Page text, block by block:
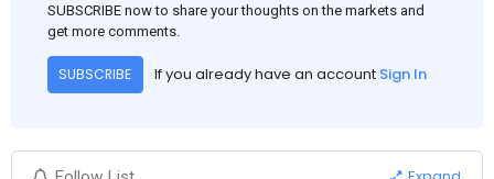
SUBSCRIBE now to share your thoughts on the markets and
get more comments.
SUBSCRIBE If you already have an account Sign In